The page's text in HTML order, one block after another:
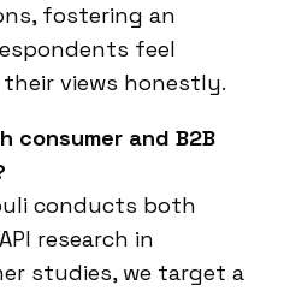
fostering an
feel
views honestly.
consumer and B2B
conducts both
research in
studies, we target a